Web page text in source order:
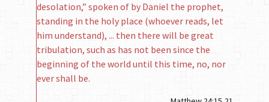
desolation,” spoken of by Daniel the prophet,
standing in the holy place (whoever reads, let
him understand), ... then there will be great
tribulation, such as has not been since the
beginning of the world until this time, no, nor
ever shall be.